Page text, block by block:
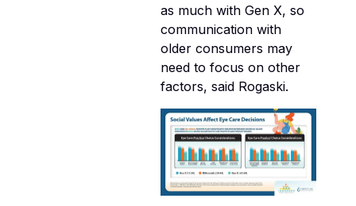
as much with Gen X, so
communication with
older consumers may
need to focus on other
factors, said Rogaski.